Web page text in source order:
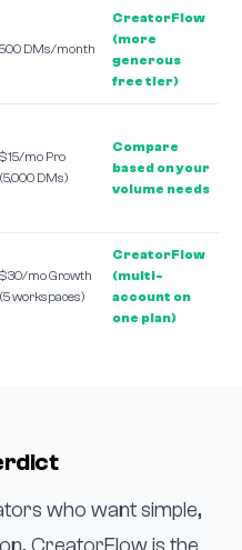
500 DMs/month
CreatorFlow
(more
generous
free tier)
$15/mo Pro
(5,000 DMs)
Compare
based on your
volume needs
$30/mo Growth
(5 workspaces)
CreatorFlow
(multi-
account on
one plan)
who want simple,